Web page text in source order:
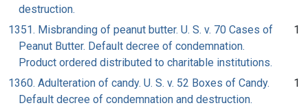
destruction.
1351. Misbranding of peanut butter. U. S. v. 70 Cases of
Peanut Butter. Default decree of condemnation.
Product ordered distributed to charitable institutions.
1
1360. Adulteration of candy. U. S. v. 52 Boxes of Candy.
Default decree of condemnation and destruction.
1